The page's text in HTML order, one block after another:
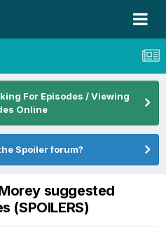
For Episodes / Viewing
Online
Spoiler forum?
suggested
(SPOILERS)